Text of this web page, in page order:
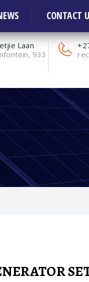
Laan
933
CONTACT